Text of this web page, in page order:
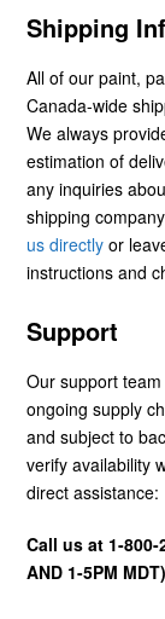
Shipping
All of our paint,
Canada-wide
We always
estimation of
any inquiries
shipping
us directly or
instructions and
Support
Our support
ongoing supply
and subject to
verify availability
direct assistance:
Call us at 1-800-
AND 1-5PM